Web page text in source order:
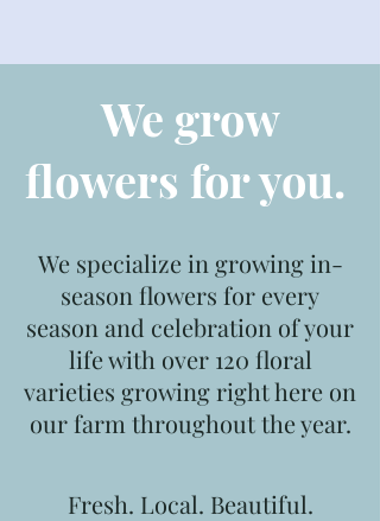
We grow
flowers for you.
We specialize in growing in-
season flowers for every
season and celebration of your
life with over 120 floral
varieties growing right here on
our farm throughout the year.
Fresh. Local. Beautiful.